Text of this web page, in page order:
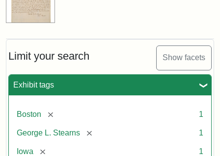
Limit your search Show facets
Exhibit tags
Boston [remove] 1
George L. Stearns [remove] 1
Iowa [remove] 1